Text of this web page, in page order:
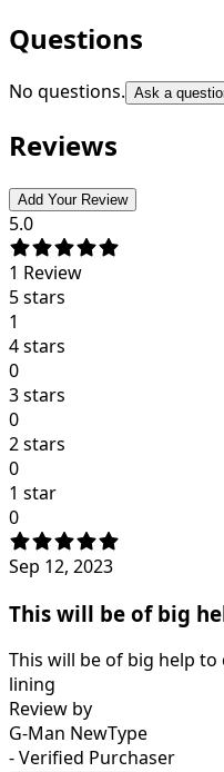
Questions
No questions. Ask a
Reviews
Add Your Review
5.0
1 Review
5 stars
1
4 stars
0
3 stars
0
2 stars
0
1 star
0
Sep 12, 2023
This will be of big
This will be of big help to
lining
Review by
G-Man NewType
- Verified Purchaser